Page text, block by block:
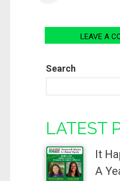
LEAVE A
Search
LATEST
It
A